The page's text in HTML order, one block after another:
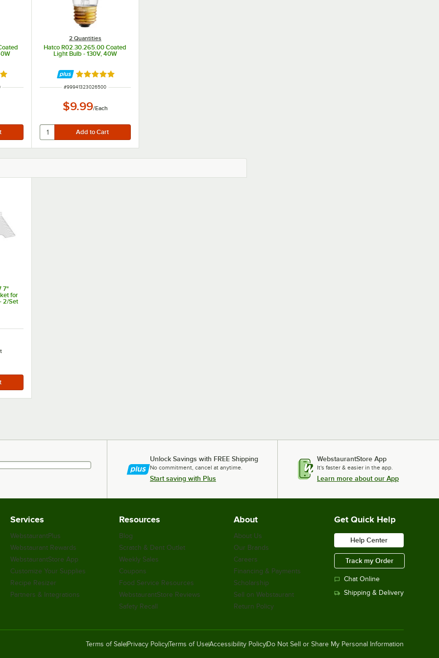
of 5 stars
2 Quantities
Hatco R02.30.265.00 Coated
Light Bulb - 130V, 40W
Rated 5 out of 5 stars
ITEM NUMBER
#99941323026500
$9.99/Each
7"
for
2/Set
Unlock Savings with FREE Shipping
No commitment, cancel at anytime.
Start saving with Plus
WebstaurantStore App
It's faster & easier in the app.
Learn more about our App
Services
WebstaurantPlus
Webstaurant Rewards
WebstaurantStore App
Customize Your Supplies
Recipe Resizer
Partners & Integrations
Resources
Blog
Scratch & Dent Outlet
Weekly Sales
Coupons
Food Service Resources
WebstaurantStore Reviews
Safety Recall
About
About Us
Our Brands
Careers
Financing & Payments
Scholarship
Sell on Webstaurant
Return Policy
Get Quick Help
Help Center
Track my Order
Chat Online
Shipping & Delivery
Terms of Sale Privacy PolicyTerms of UseAccessibility Policy Do Not Sell or Share My Personal Information